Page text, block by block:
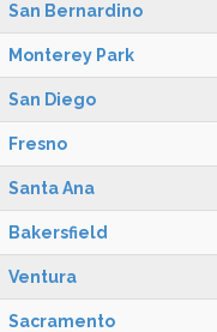
San Bernardino
Monterey Park
San Diego
Fresno
Santa Ana
Bakersfield
Ventura
Sacramento